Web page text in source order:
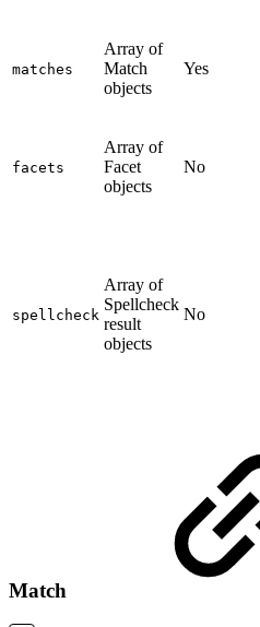
matches
Array of
Match
objects
Yes
facets
Array of
Facet
objects
No
spellcheck
Array of
Spellcheck
result
objects
No
Match